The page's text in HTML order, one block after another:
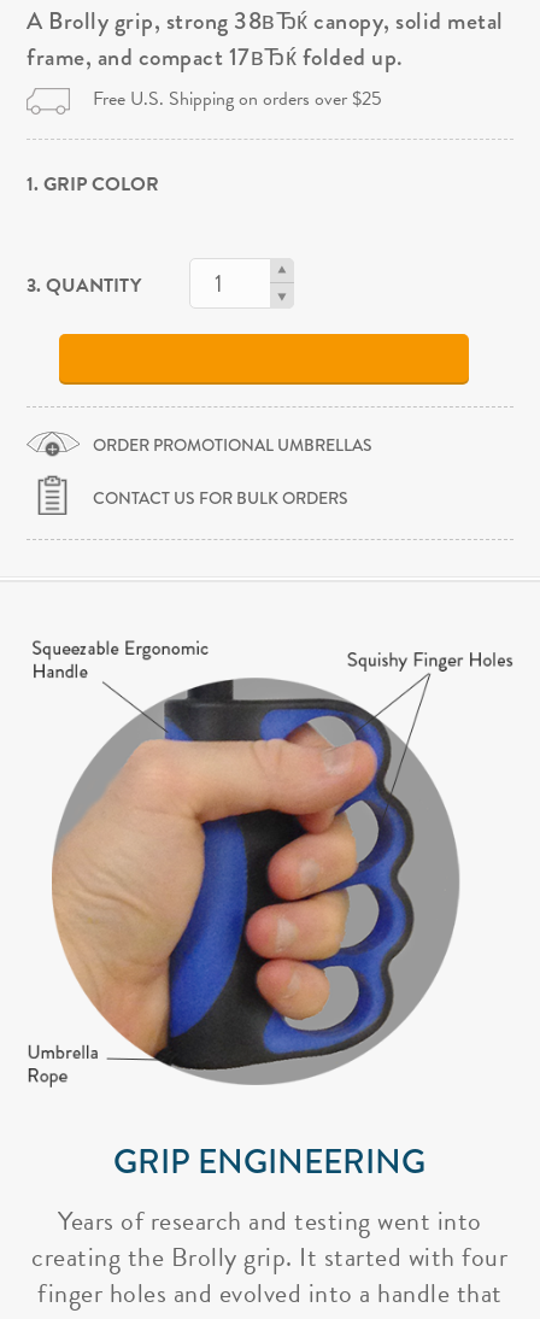
A Brolly grip, strong 38вЂќ canopy, solid metal
frame, and compact 17вЂќ folded up.
Free U.S. Shipping on orders over $25
1. GRIP COLOR
3. QUANTITY
ORDER PROMOTIONAL UMBRELLAS
CONTACT US FOR BULK ORDERS
GRIP ENGINEERING
Years of research and testing went into
creating the Brolly grip. It started with four
finger holes and evolved into a handle that